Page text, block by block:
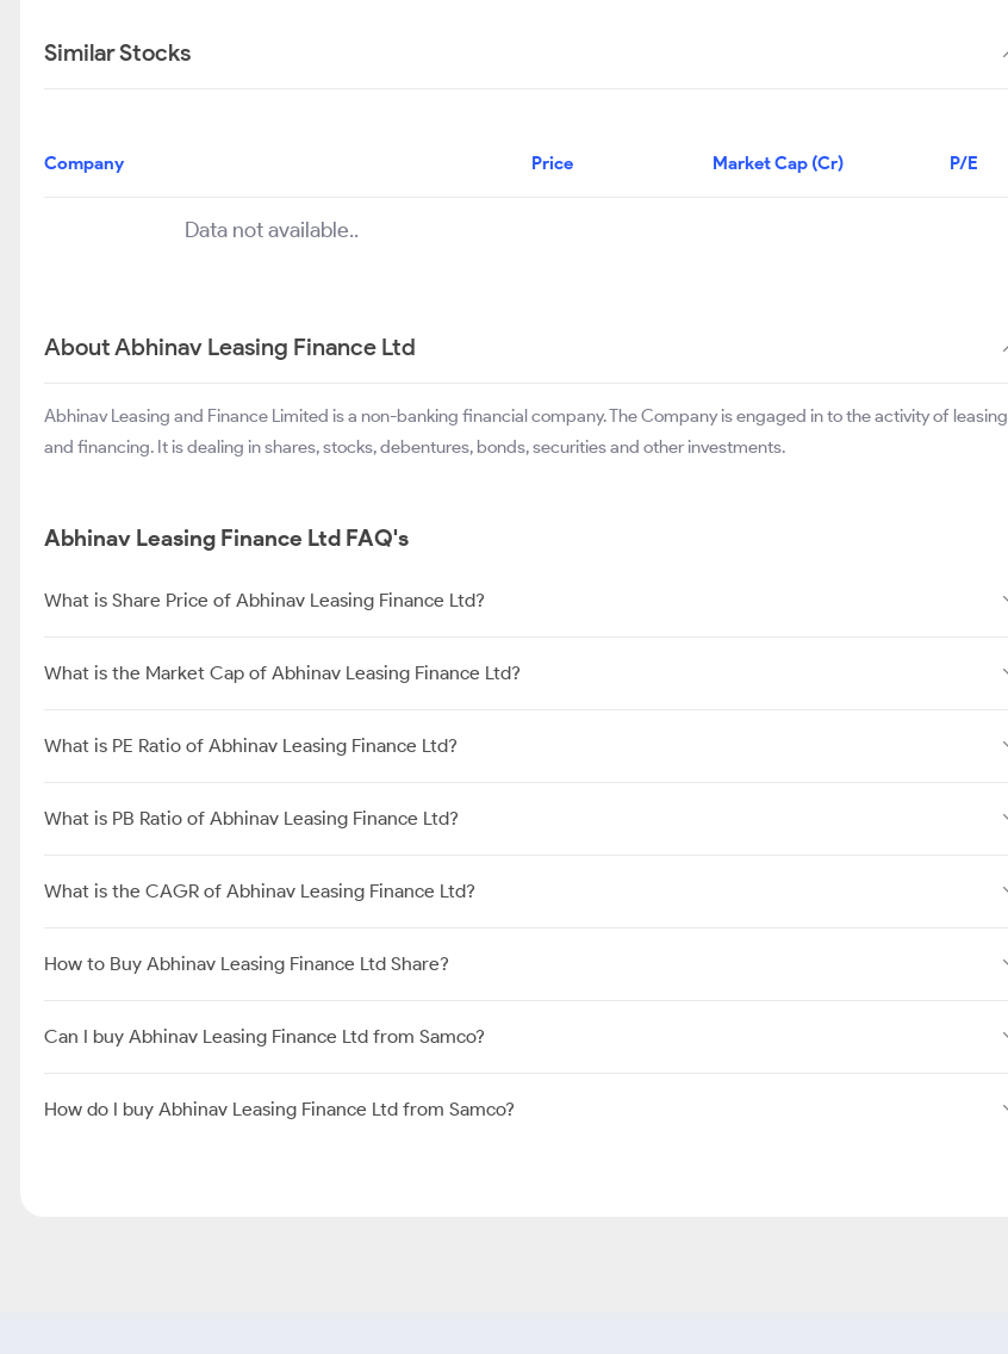
Similar Stocks
Company Price Market Cap (Cr) P/E
Data not available..
About Abhinav Leasing Finance Ltd
Abhinav Leasing and Finance Limited is a non-banking financial company. The Company is engaged in to the activity of leasing
and financing. It is dealing in shares, stocks, debentures, bonds, securities and other investments.
Abhinav Leasing Finance Ltd FAQ's
What is Share Price of Abhinav Leasing Finance Ltd?
What is the Market Cap of Abhinav Leasing Finance Ltd?
What is PE Ratio of Abhinav Leasing Finance Ltd?
What is PB Ratio of Abhinav Leasing Finance Ltd?
What is the CAGR of Abhinav Leasing Finance Ltd?
How to Buy Abhinav Leasing Finance Ltd Share?
Can I buy Abhinav Leasing Finance Ltd from Samco?
How do I buy Abhinav Leasing Finance Ltd from Samco?